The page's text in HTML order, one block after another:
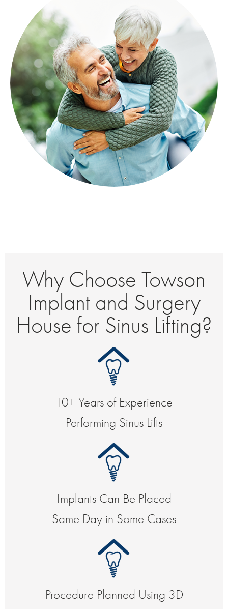
Why Choose Towson
Implant and Surgery
House for Sinus Lifting?
10+ Years of Experience
Performing Sinus Lifts
Implants Can Be Placed
Same Day in Some Cases
Procedure Planned Using 3D